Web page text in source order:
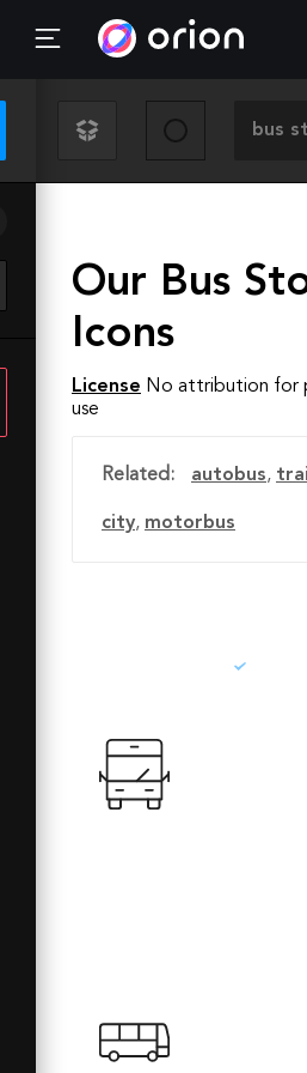
Our Bus
Icons
License No attribution for
use
Related: autobus,
city, motorbus